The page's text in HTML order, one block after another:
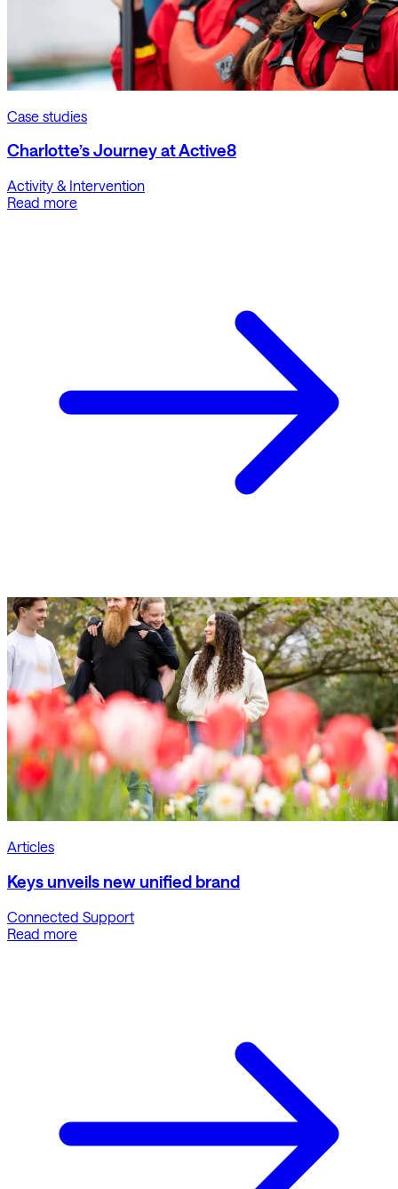
Case studies
Charlotte’s Journey at Active8
Activity & Intervention
Read more
Articles
Keys unveils new unified brand
Connected Support
Read more